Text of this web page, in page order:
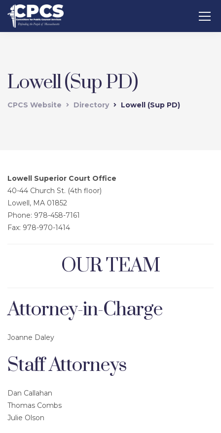
Lowell (Sup PD)
CPCS Website Directory Lowell (Sup PD)
Lowell Superior Court Office
40-44 Church St. (4th floor)
Lowell, MA 01852
Phone: 978-458-7161
Fax: 978-970-1414
OUR TEAM
Attorney-in-Charge
Joanne Daley
Staff Attorneys
Dan Callahan
Thomas Combs
Julie Olson